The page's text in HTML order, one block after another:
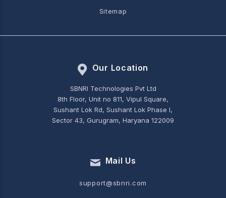
Sitemap
Our Location
SBNRI Technologies Pvt Ltd
8th Floor, Unit no 811, Vipul Square,
Sushant Lok Rd, Sushant Lok Phase I,
Sector 43, Gurugram, Haryana 122009
Mail Us
support@sbnri.com